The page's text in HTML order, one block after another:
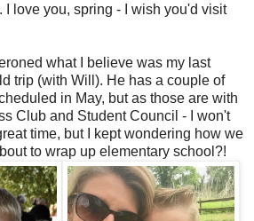
I love you, spring - I wish you'd visit
what I believe was my last
trip (with Will). He has a couple of
in May, but as those are with
Club and Student Council - I won't
time, but I kept wondering how we
to wrap up elementary school?!